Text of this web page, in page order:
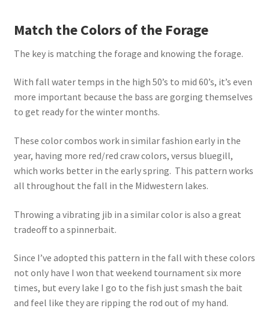
Match the Colors of the Forage
The key is matching the forage and knowing the forage.
With fall water temps in the high 50’s to mid 60’s, it’s even
more important because the bass are gorging themselves
to get ready for the winter months.
These color combos work in similar fashion early in the
year, having more red/red craw colors, versus bluegill,
which works better in the early spring. This pattern works
all throughout the fall in the Midwestern lakes.
Throwing a vibrating jib in a similar color is also a great
tradeoff to a spinnerbait.
Since I’ve adopted this pattern in the fall with these colors
not only have I won that weekend tournament six more
times, but every lake I go to the fish just smash the bait
and feel like they are ripping the rod out of my hand.